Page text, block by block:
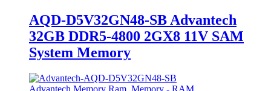
AQD-D5V32GN48-SB Advantech
32GB DDR5-4800 2GX8 11V SAM
System Memory
Advantech Memory Ram, Memory - RAM